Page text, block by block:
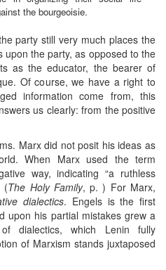
the bourgeoisie.
party still very much places the
upon the party, as opposed to the
as the educator, the bearer of
Of course, we have a right to
information come from, this
us clearly: from the positive
Marx did not posit his ideas as
When Marx used the term
way, indicating “a ruthless
(The Holy Family, p. ) For Marx,
dialectics. Engels is the first
upon his partial mistakes grew a
dialectics, which Lenin fully
of Marxism stands juxtaposed